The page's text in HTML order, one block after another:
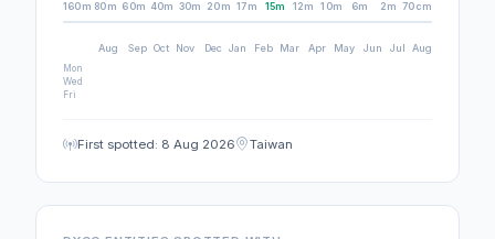
160m 80m 60m 40m 30m 20m 17m 15m 12m 10m 6m 2m 70cm
Aug Sep Oct Nov Dec Jan Feb Mar Apr May Jun Jul Aug
Mon
Wed
Fri
First spotted: 8 Aug 2026 Taiwan